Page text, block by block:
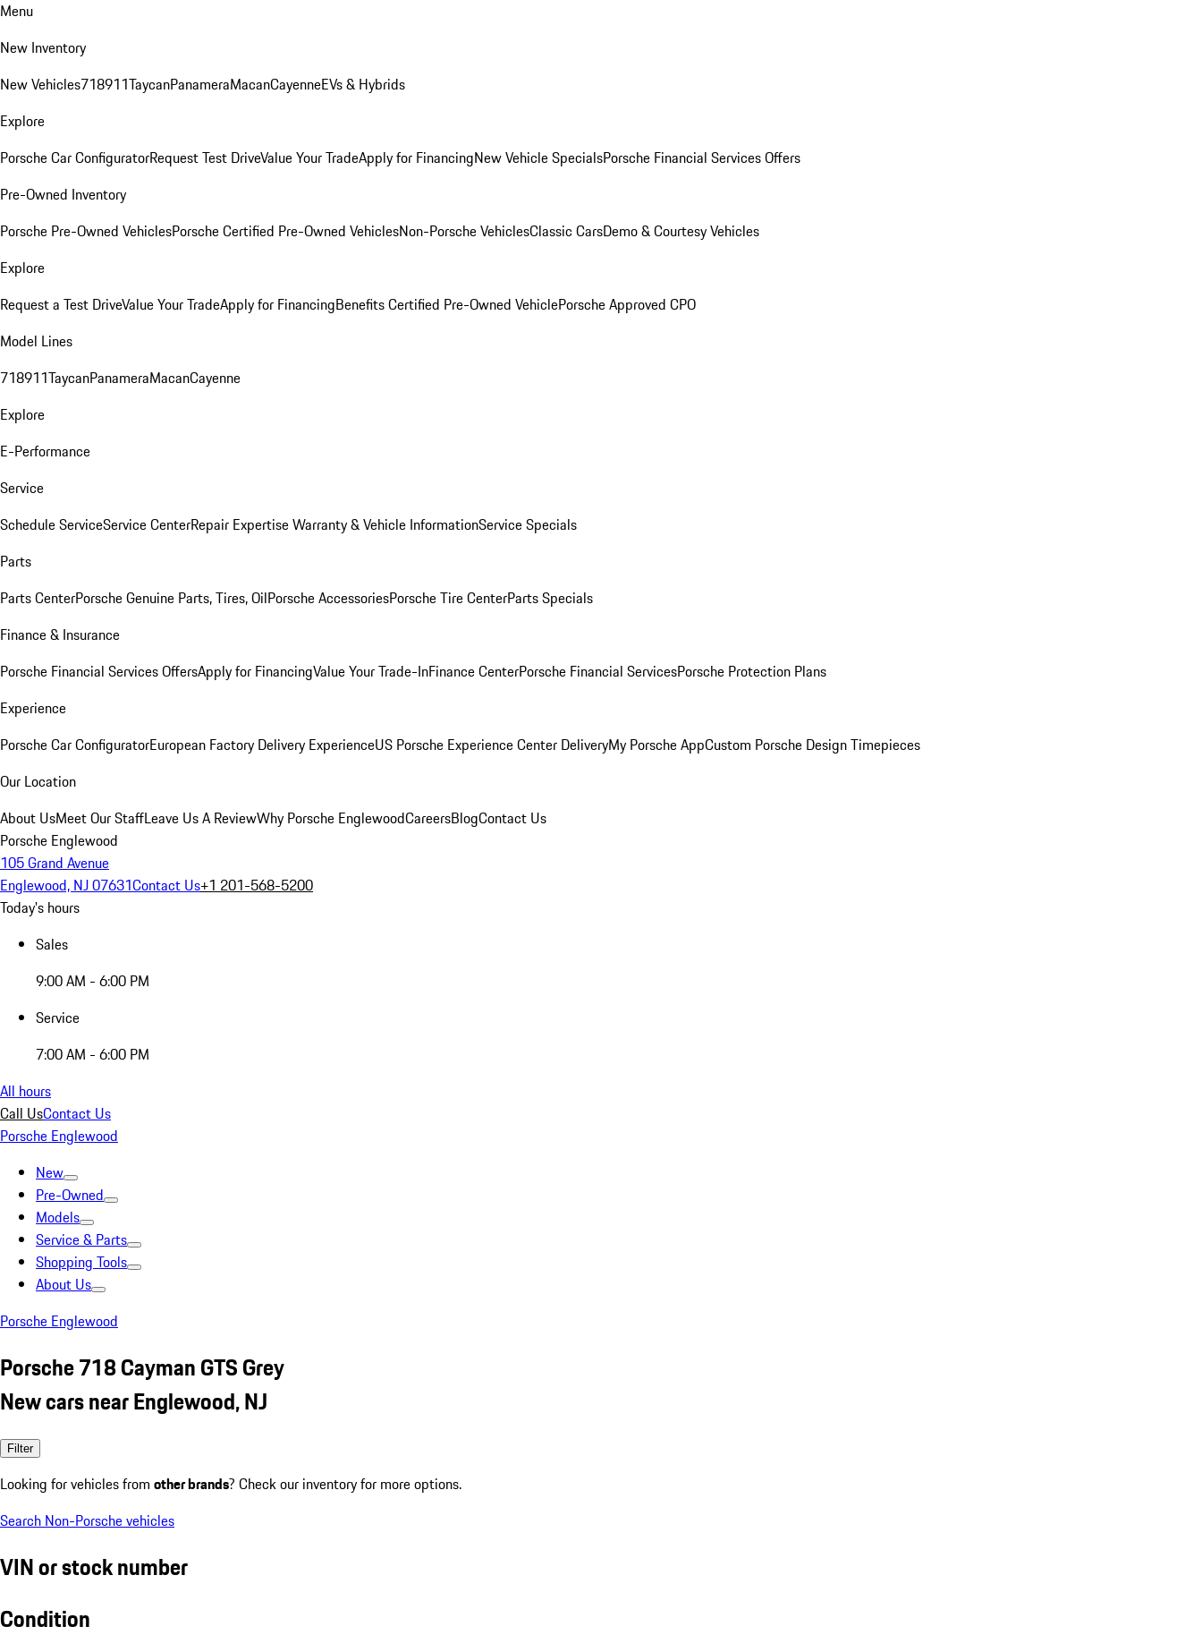
Menu
New Inventory
New Vehicles718911TaycanPanameraMacanCayenneEVs & Hybrids
Explore
Porsche Car ConfiguratorRequest Test DriveValue Your TradeApply for FinancingNew Vehicle SpecialsPorsche Financial Services Offers
Pre-Owned Inventory
Porsche Pre-Owned VehiclesPorsche Certified Pre-Owned VehiclesNon-Porsche VehiclesClassic CarsDemo & Courtesy Vehicles
Explore
Request a Test DriveValue Your TradeApply for FinancingBenefits Certified Pre-Owned VehiclePorsche Approved CPO
Model Lines
718911TaycanPanameraMacanCayenne
Explore
E-Performance
Service
Schedule ServiceService CenterRepair ExpertiseWarranty & Vehicle InformationService Specials
Parts
Parts CenterPorsche Genuine Parts, Tires, OilPorsche AccessoriesPorsche Tire CenterParts Specials
Finance & Insurance
Porsche Financial Services OffersApply for FinancingValue Your Trade-InFinance CenterPorsche Financial ServicesPorsche Protection Plans
Experience
Porsche Car ConfiguratorEuropean Factory Delivery ExperienceUS Porsche Experience Center DeliveryMy Porsche AppCustom Porsche Design Timepieces
Our Location
About UsMeet Our StaffLeave Us A ReviewWhy Porsche EnglewoodCareersBlogContact Us
Porsche Englewood
105 Grand Avenue
Englewood, NJ 07631Contact Us+1 201-568-5200
Today's hours
Sales
9:00 AM - 6:00 PM
Service
7:00 AM - 6:00 PM
All hours
Call UsContact Us
Porsche Englewood
New
Pre-Owned
Models
Service & Parts
Shopping Tools
About Us
Porsche Englewood
Porsche 718 Cayman GTS Grey
New cars near Englewood, NJ
Filter
Looking for vehicles from other brands? Check our inventory for more options.
Search Non-Porsche vehicles
VIN or stock number
Condition